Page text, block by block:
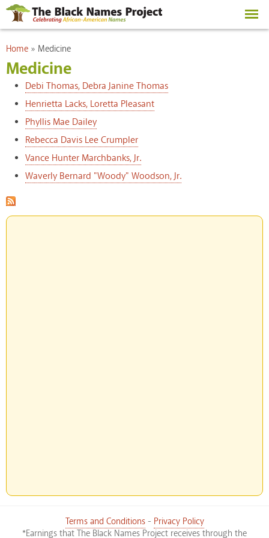
Skip to
main
content
You are here
Home » Medicine
Medicine
Debi Thomas, Debra Janine Thomas
Henrietta Lacks, Loretta Pleasant
Phyllis Mae Dailey
Rebecca Davis Lee Crumpler
Vance Hunter Marchbanks, Jr.
Waverly Bernard "Woody" Woodson, Jr.
Terms and Conditions- Privacy Policy
*Earnings that The Black Names Project receives through the